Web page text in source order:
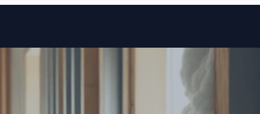
Skip to content